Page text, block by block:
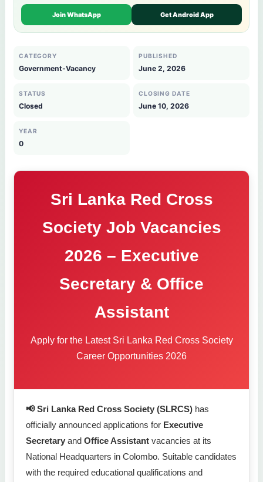
Join WhatsApp Get Android App
CATEGORY
Government-Vacancy
PUBLISHED
June 2, 2026
STATUS
Closed
CLOSING DATE
June 10, 2026
YEAR
0
Sri Lanka Red Cross
Society Job Vacancies
2026 – Executive
Secretary & Office
Assistant
Apply for the Latest Sri Lanka Red Cross Society
Career Opportunities 2026
📢 Sri Lanka Red Cross Society (SLRCS) has
officially announced applications for Executive
Secretary and Office Assistant vacancies at its
National Headquarters in Colombo. Suitable candidates
with the required educational qualifications and